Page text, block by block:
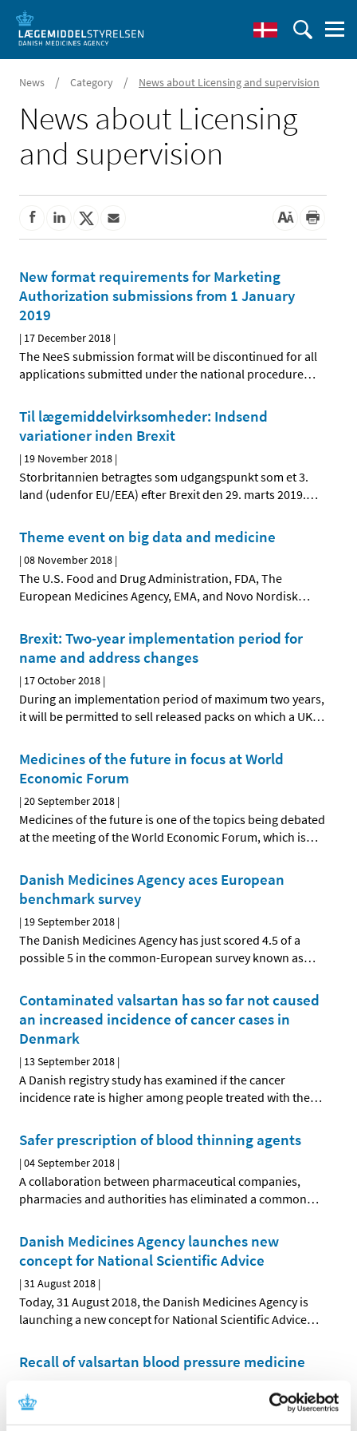
News / Category / News about Licensing and supervision
News about Licensing
and supervision
New format requirements for Marketing
Authorization submissions from 1 January
2019
| 17 December 2018 |
The NeeS submission format will be discontinued for all
applications submitted under the national procedure…
Til lægemiddelvirksomheder: Indsend
variationer inden Brexit
| 19 November 2018 |
Storbritannien betragtes som udgangspunkt som et 3.
land (udenfor EU/EEA) efter Brexit den 29. marts 2019.…
Theme event on big data and medicine
|08 November 2018 |
The U.S. Food and Drug Administration, FDA, The
European Medicines Agency, EMA, and Novo Nordisk…
Brexit: Two-year implementation period for
name and address changes
| 17 October 2018 |
During an implementation period of maximum two years,
it will be permitted to sell released packs on which a UK…
Medicines of the future in focus at World
Economic Forum
|20 September 2018 |
Medicines of the future is one of the topics being debated
at the meeting of the World Economic Forum, which is…
Danish Medicines Agency aces European
benchmark survey
| 19 September 2018 |
The Danish Medicines Agency has just scored 4.5 of a
possible 5 in the common-European survey known as…
Contaminated valsartan has so far not caused
an increased incidence of cancer cases in
Denmark
| 13 September 2018 |
A Danish registry study has examined if the cancer
incidence rate is higher among people treated with the…
Safer prescription of blood thinning agents
|04 September 2018 |
A collaboration between pharmaceutical companies,
pharmacies and authorities has eliminated a common…
Danish Medicines Agency launches new
concept for National Scientific Advice
|31 August 2018 |
Today, 31 August 2018, the Danish Medicines Agency is
launching a new concept for National Scientific Advice…
Recall of valsartan blood pressure medicine
Impurities that could potentially be harmful to health
have been found in variants of medicines containing…